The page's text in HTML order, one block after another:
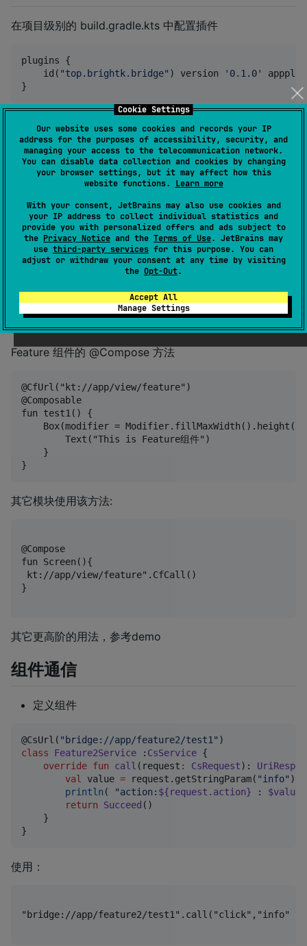
Cookie Settings
Our website uses some cookies and records your IP
address for the purposes of accessibility, security, and
managing your access to the telecommunication network.
You can disable data collection and cookies by changing
your browser settings, but it may affect how this
website functions. Learn more
With your consent, JetBrains may also use cookies and
your IP address to collect individual statistics and
provide you with personalized offers and ads subject to
the Privacy Notice and the Terms of Use. JetBrains may
use third-party services for this purpose. You can
adjust or withdraw your consent at any time by visiting
the Opt-Out.
Accept All
Manage Settings
在项目级别的 build.gradle.kts 中配置插件
plugins {
    id(
"top.brightk.bridge" ) version ' 0.1.0' appply
在入口模块中使用插件
plugins {
    id(
"top.brightk.bridge ")
// 标明这个是主模块
ksp {
    arg(
"bridgeEntry ","true")
@Compose 跨组件方法调用
Feature 组件的 @Compose 方法
@CfUrl("kt://app/view/feature")
@Composable
fun test1() {
Box(modifier =
        Text("This is Feature组件")
    }
其它模块使用该方法:
@Compose
fun Screen(){
kt://app/view/feature".CfCall()
}
其它更高阶的用法，参考demo
组件通信
定义组件
@CsUrl( "bridge://app/feature2/test1 "
class
Feature2Service : CsService {
override fun call ( request : CsRequest):
val
value = request.getStringParam( "info" )
println ( "action: ${request.action} : $value
return
Succeed ()
    }
使用：
"bridge://app/feature2/test1".call("click","info" to "